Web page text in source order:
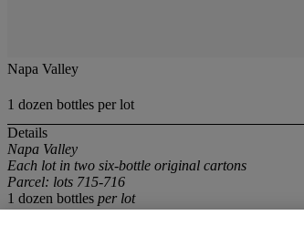
Napa Valley
1 dozen bottles per lot
Details
Napa Valley
Each lot in two six-bottle original cartons
Parcel: lots 715-716
1 dozen bottles per lot